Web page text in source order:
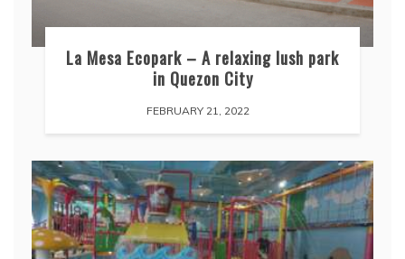
La Mesa Ecopark – A relaxing lush park
in Quezon City
FEBRUARY 21, 2022